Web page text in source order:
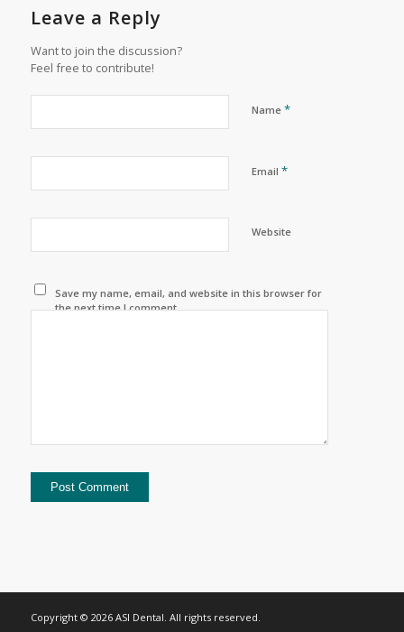
Leave a Reply
Want to join the discussion?
Feel free to contribute!
Name *
Email *
Website
Save my name, email, and website in this browser for
the next time I comment.
Copyright © 2026 ASI Dental. All rights reserved.